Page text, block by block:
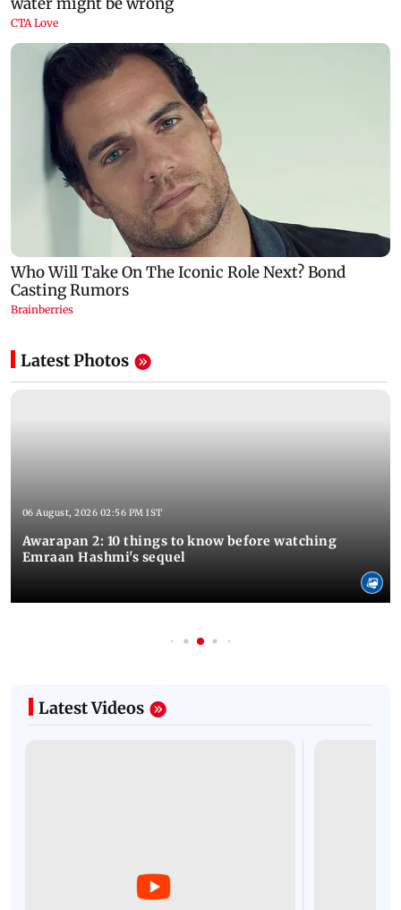
Latest Photos
06 August, 2026 02:56 PM IST
Awarapan 2: 10 things to know before watching
Emraan Hashmi's sequel
Latest Videos